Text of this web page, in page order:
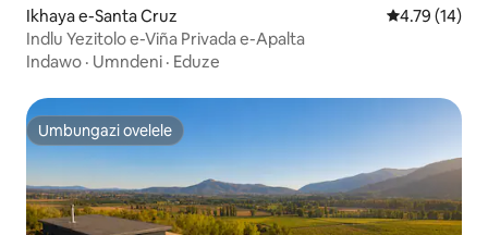
Ikhaya e-Santa Cruz Isilinganiso
4.79 (14)
Indlu Yezitolo e-Viña Privada e-Apalta
Indawo · Umndeni · Eduze
Umbungazi ovelele
Umbungazi ovelele